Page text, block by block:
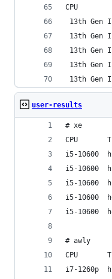
CPU
13th Gen
13th Gen
13th Gen
13th Gen
13th Gen
user-results
# xe
CPU
i5-10600
i5-10600
i5-10600
i5-10600
i5-10600
# awly
CPU
i7-1260p